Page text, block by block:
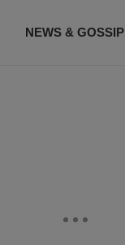
NEWS & GOSSIP